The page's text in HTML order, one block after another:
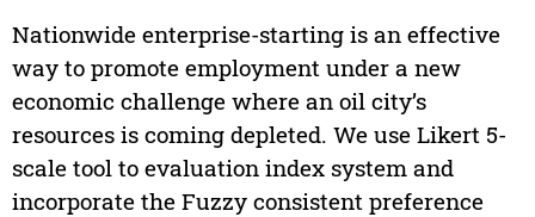
Nationwide enterprise-starting is an effective
way to promote employment under a new
economic challenge where an oil city’s
resources is coming depleted. We use Likert 5-
scale tool to evaluation index system and
incorporate the Fuzzy consistent preference